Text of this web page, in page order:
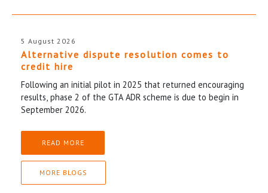
5 August 2026
Alternative dispute resolution comes to
credit hire
Following an initial pilot in 2025 that returned encouraging
results, phase 2 of the GTA ADR scheme is due to begin in
September 2026.
READ MORE
MORE BLOGS